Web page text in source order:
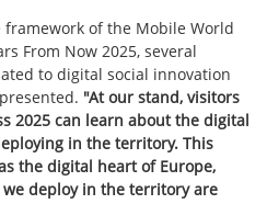
of the Mobile World
From Now 2025, several
to digital social innovation
"At our stand, visitors
2025 can learn about the digital
in the territory. This
the digital heart of Europe,
deploy in the territory are